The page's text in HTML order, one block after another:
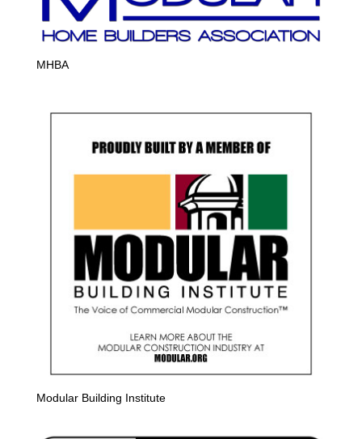
MHBA
Modular Building Institute